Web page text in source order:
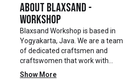
About Blaxsand -
Workshop
Blaxsand Workshop is based in
Yogyakarta, Java. We are a team
of dedicated craftsmen and
craftswomen that work with
mainly reclaimed and recycled
Show More